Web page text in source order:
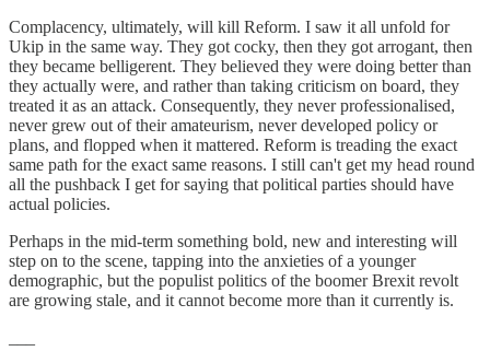
Complacency, ultimately, will kill Reform. I saw it all unfold for
Ukip in the same way. They got cocky, then they got arrogant, then
they became belligerent. They believed they were doing better than
they actually were, and rather than taking criticism on board, they
treated it as an attack. Consequently, they never professionalised,
never grew out of their amateurism, never developed policy or
plans, and flopped when it mattered. Reform is treading the exact
same path for the exact same reasons. I still can't get my head round
all the pushback I get for saying that political parties should have
actual policies.
Perhaps in the mid-term something bold, new and interesting will
step on to the scene, tapping into the anxieties of a younger
demographic, but the populist politics of the boomer Brexit revolt
are growing stale, and it cannot become more than it currently is.